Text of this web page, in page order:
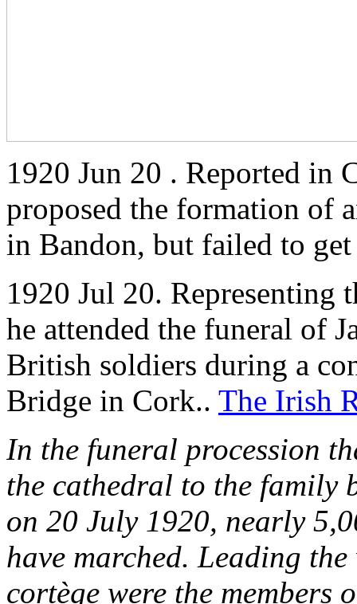
1920 Jun 20 . Reported in
proposed the formation of
in Bandon, but failed to get
1920 Jul 20. Representing
he attended the funeral of
British soldiers during a
Bridge in Cork.. The Irish
In the funeral procession
the cathedral to the
on 20 July 1920, nearly
have marched. Leading
cortège were the members